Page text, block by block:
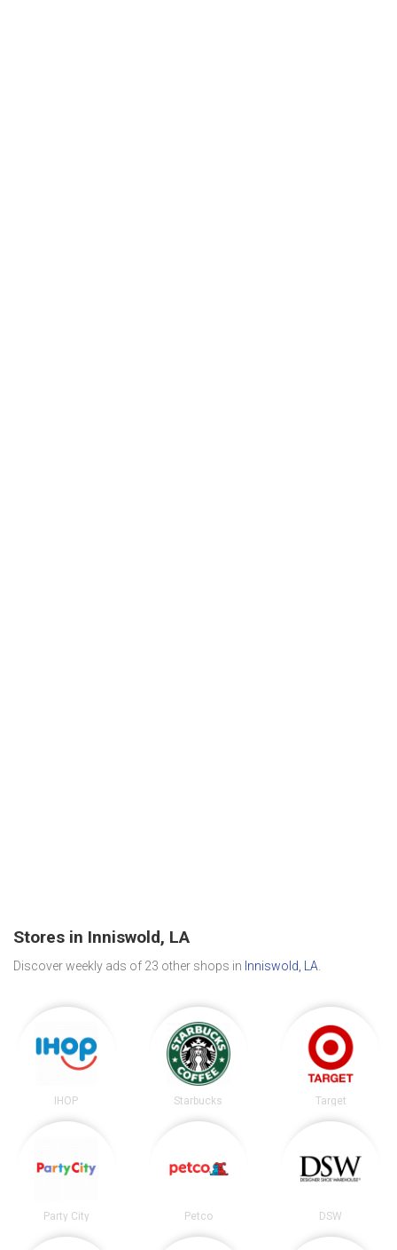
Stores in Inniswold, LA
Discover weekly ads of 23 other shops in Inniswold, LA
IHOP Starbucks Target
Party City Petco DSW